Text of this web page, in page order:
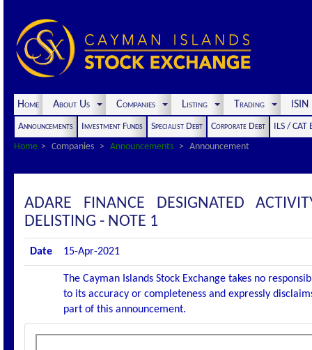
Home About Us Companies Listing Trading
Announcements Investment Funds Specialist Debt Corporate Debt
ILS / CAT
Home
Companies Announcements Announcement
ADARE FINANCE DESIGNATED
DELISTING - NOTE 1
Date 15-Apr-2021
The Cayman Islands Stock Exchange takes no
to its accuracy or completeness and expressly
part of this announcement.